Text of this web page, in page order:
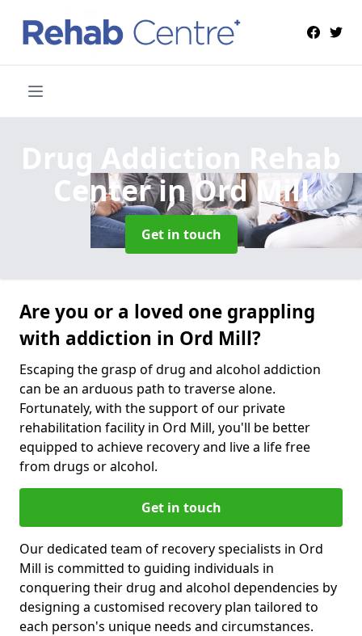
Drug Addiction Rehab
Centerin Ord Mill
Get in touch
Are you or a loved one grappling
with addiction in Ord Mill?
Escaping the grasp of drug and alcohol addiction
can be an arduous path to traverse alone.
Fortunately, with the support of our private
rehabilitation facility in Ord Mill, you'll be better
equipped to achieve recovery and live a life free
from drugs or alcohol.
Get in touch
Our dedicated team of recovery specialists in Ord
Mill is committed to guiding individuals in
conquering their drug and alcohol dependencies by
designing a customised recovery plan tailored to
each person's unique needs and circumstances.